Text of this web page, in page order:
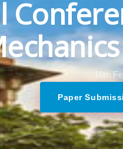
10th
Paper